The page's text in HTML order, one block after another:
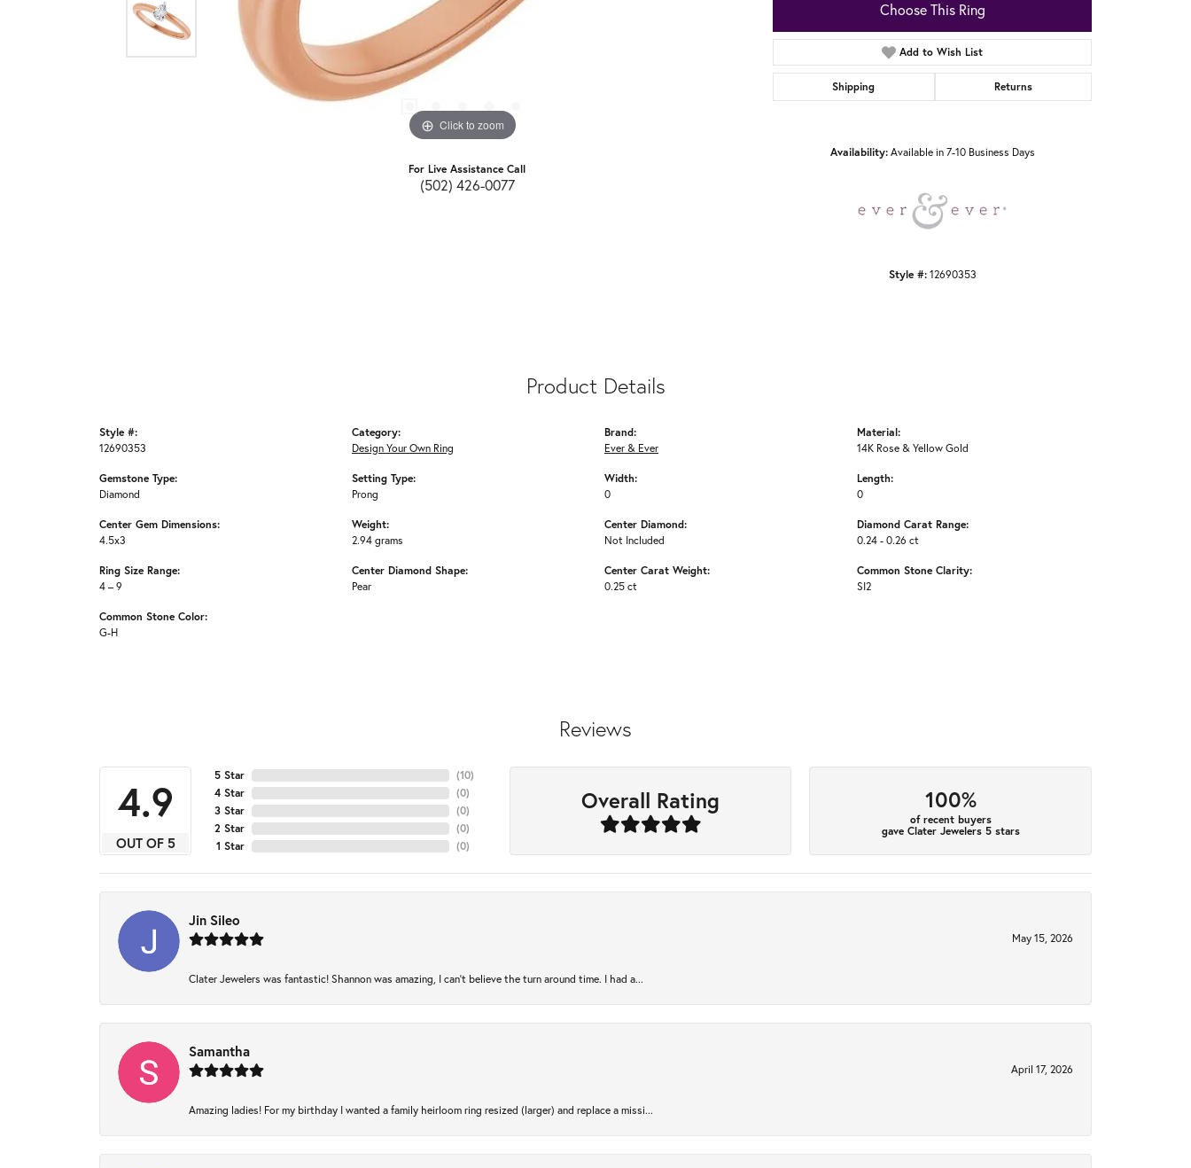
Click to zoom
For Live Assistance Call
(502) 426-0077
Choose This Ring
Add to Wish List
Shipping Returns
Availability: Available in 7-10 Business Days
Style #: 12690353
Product Details
Style #:
12690353
Gemstone Type:
Diamond
Center Gem Dimensions:
4.5x3
Ring Size Range:
4 – 9
Common Stone Color:
G-H
Category:
Design Your Own Ring
Setting Type:
Prong
Weight:
2.94 grams
Center Diamond Shape:
Pear
Brand:
Ever & Ever
Width:
0
Center Diamond:
Not Included
Center Carat Weight:
0.25 ct
Material:
14K Rose & Yellow Gold
Length:
0
Diamond Carat Range:
0.24 - 0.26 ct
Common Stone Clarity:
SI2
Reviews
4.9
OUT OF 5
5 Star
4 Star
3 Star
2 Star
1 Star
(10)
(0)
(0)
(0)
(0)
Overall Rating 100%
of recent buyers
gave Clater Jewelers 5 stars
Jin Sileo
May 15, 2026
Clater Jewelers was fantastic! Shannon was amazing, I can’t believe the turn around time. I had a...
Samantha
April 17, 2026
Amazing ladies! For my birthday I wanted a family heirloom ring resized (larger) and replace a missi...